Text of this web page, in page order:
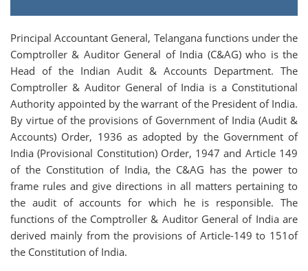
Principal Accountant General, Telangana functions under the
Comptroller & Auditor General of India (C&AG) who is the
Head of the Indian Audit & Accounts Department. The
Comptroller & Auditor General of India is a Constitutional
Authority appointed by the warrant of the President of India.
By virtue of the provisions of Government of India (Audit &
Accounts) Order, 1936 as adopted by the Government of
India (Provisional Constitution) Order, 1947 and Article 149
of the Constitution of India, the C&AG has the power to
frame rules and give directions in all matters pertaining to
the audit of accounts for which he is responsible. The
functions of the Comptroller & Auditor General of India are
derived mainly from the provisions of Article-149 to 151of
the Constitution of India.